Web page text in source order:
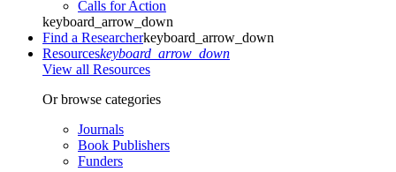
Calls for Action
keyboard_arrow_down
Find a Researcherkeyboard_arrow_down
Resourceskeyboard_arrow_down
View all Resources
Or browse categories
Journals
Book Publishers
Funders